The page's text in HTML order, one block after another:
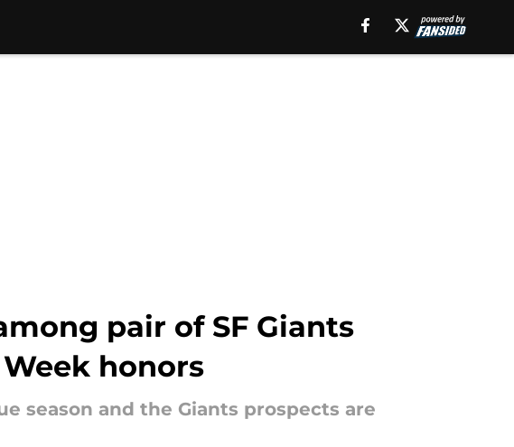
pair of SF Giants
honors
season and the Giants prospects are